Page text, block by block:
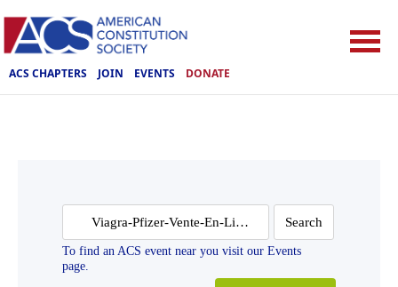
ACS CHAPTERS JOIN EVENTS DONATE
Search
for:
To find an ACS event near you visit our Events
page.